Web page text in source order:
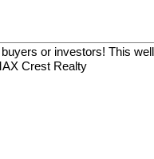
or investors! This
Crest Realty